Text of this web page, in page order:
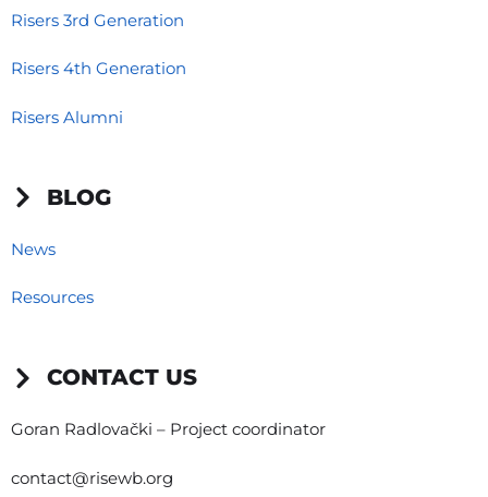
Risers 3rd Generation
Risers 4th Generation
Risers Alumni
BLOG
News
Resources
CONTACT US
Goran Radlovački – Project coordinator
contact@risewb.org